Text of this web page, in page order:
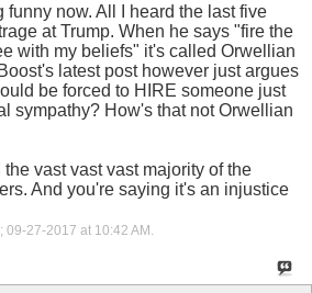
now. All I heard the last five
at Trump. When he says "fire the
with my beliefs" it's called Orwellian
latest post however just argues
be forced to HIRE someone just
sympathy? How's that not Orwellian
vast vast vast majority of the
And you're saying it's an injustice
09-27-2017 at 10:42 AM .